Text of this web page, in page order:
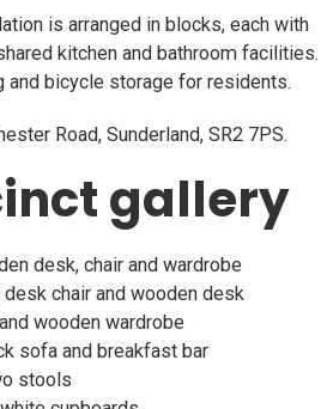
is arranged in blocks, each with
kitchen and bathroom facilities.
and bicycle storage for residents.
Road, Sunderland, SR2 7PS.
gallery